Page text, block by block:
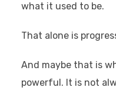
what it used to be.
That alone is
And maybe that is
powerful. It is not